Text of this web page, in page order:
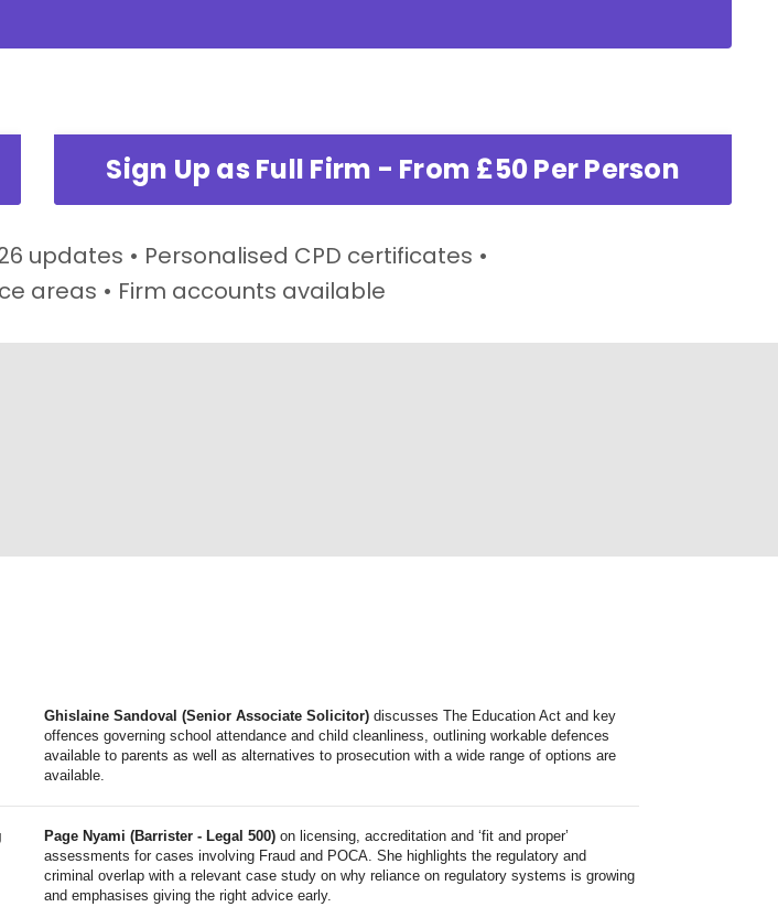
Sign Up as Full Firm - From £50 Per Person
updates • Personalised CPD certificates •
areas • Firm accounts available
Ghislaine Sandoval (Senior Associate Solicitor) discusses The Education Act and key
offences governing school attendance and child cleanliness, outlining workable defences
available to parents as well as alternatives to prosecution with a wide range of options are
available.
Page Nyami (Barrister - Legal 500) on licensing, accreditation and ‘fit and proper’
assessments for cases involving Fraud and POCA. She highlights the regulatory and
criminal overlap with a relevant case study on why reliance on regulatory systems is growing
and emphasises giving the right advice early.